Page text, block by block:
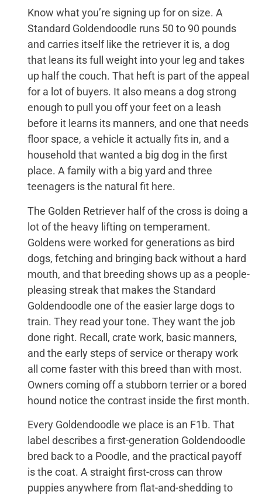
Know what you’re signing up for on size. A
Standard Goldendoodle runs 50 to 90 pounds
and carries itself like the retriever it is, a dog
that leans its full weight into your leg and takes
up half the couch. That heft is part of the appeal
for a lot of buyers. It also means a dog strong
enough to pull you off your feet on a leash
before it learns its manners, and one that needs
floor space, a vehicle it actually fits in, and a
household that wanted a big dog in the first
place. A family with a big yard and three
teenagers is the natural fit here.
The Golden Retriever half of the cross is doing a
lot of the heavy lifting on temperament.
Goldens were worked for generations as bird
dogs, fetching and bringing back without a hard
mouth, and that breeding shows up as a people-
pleasing streak that makes the Standard
Goldendoodle one of the easier large dogs to
train. They read your tone. They want the job
done right. Recall, crate work, basic manners,
and the early steps of service or therapy work
all come faster with this breed than with most.
Owners coming off a stubborn terrier or a bored
hound notice the contrast inside the first month.
Every Goldendoodle we place is an F1b. That
label describes a first-generation Goldendoodle
bred back to a Poodle, and the practical payoff
is the coat. A straight first-cross can throw
puppies anywhere from flat-and-shedding to